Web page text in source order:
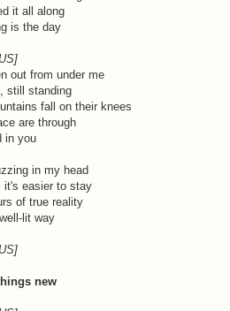
it all along
is the day
out from under me
still standing
fall on their knees
are through
in you
in my head
it's easier to stay
of true reality
lit way
new